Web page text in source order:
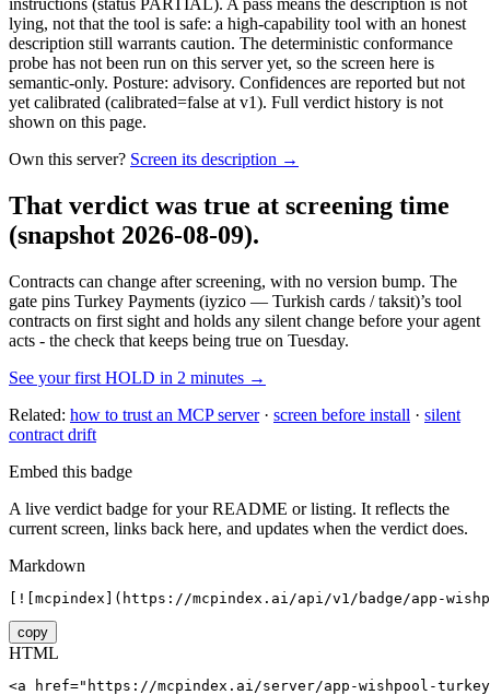
instructions (status PARTIAL). A pass means the description is not
lying, not that the tool is safe: a high-capability tool with an honest
description still warrants caution. The deterministic conformance
probe has not been run on this server yet, so the screen here is
semantic-only. Posture: advisory. Confidences are reported but not
yet calibrated (calibrated=false at v1). Full verdict history is not
shown on this page.
Own this server? Screen its description →
That verdict was true at screening time
(snapshot 2026-08-09).
Contracts can change after screening, with no version bump. The
gate pins Turkey Payments (iyzico — Turkish cards / taksit)’s tool
contracts on first sight and holds any silent change before your agent
acts - the check that keeps being true on Tuesday.
See your first HOLD in 2 minutes →
Related: how to trust an MCP server· screen before install · silent
contract drift
Embed this badge
A live verdict badge for your README or listing. It reflects the
current screen, links back here, and updates when the verdict does.
Markdown
[![mcpindex](https://mcpindex.ai/api/v1/badge/app-
copy
HTML
<a href="https://mcpindex.ai/server/app-wishpool-